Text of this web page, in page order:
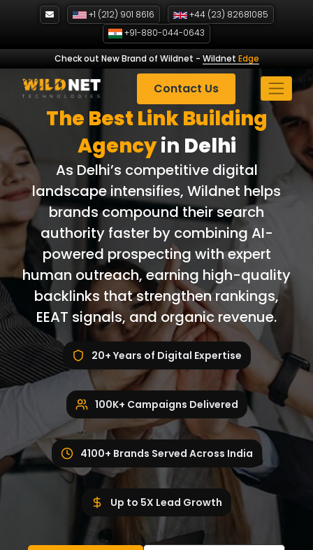
+1 (212) 901 8616
+44 (23) 82681085
+91-880-044-0643
Check out New Brand of Wildnet - Wildnet Edge
Contact Us
The Best Link Building
Agencyin Delhi
As Delhi’s competitive digital
landscape intensifies, Wildnet helps
brands compound their search
authority faster by combining AI-
powered prospecting with expert
human outreach, earning high-quality
backlinks that strengthen rankings,
EEAT signals, and organic revenue.
20+ Years of Digital Expertise
100K+ Campaigns Delivered
4100+ Brands Served Across India
Up to 5X Lead Growth